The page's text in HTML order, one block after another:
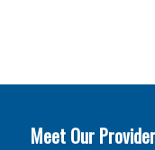
Meet Our